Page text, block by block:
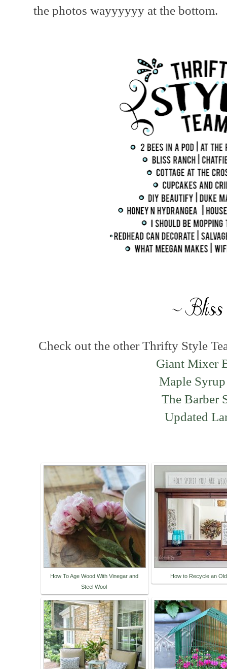
the photos wayyyyyy at the bottom.
Check out the other Thrifty Style
Giant Mixer
Maple
The Barber
Updated
How To Age Wood With Vinegar and
Steel Wool
How to Recycle an